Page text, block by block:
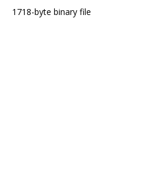
1718-byte binary file